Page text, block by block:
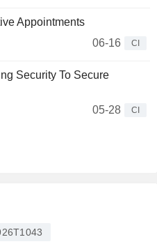
Appointments
06-16
CI
Security To Secure
05-28
CI